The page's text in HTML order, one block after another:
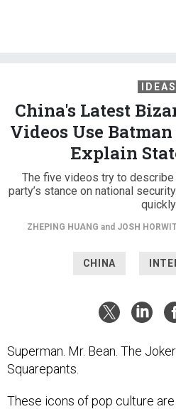
IDEAS
China's Latest
Videos Use
Explain
The five videos try to
party’s stance on national
quickly.
ZHEPING HUANG and JOSH
CHINA
Superman. Mr. Bean. The
Squarepants.
These icons of pop culture